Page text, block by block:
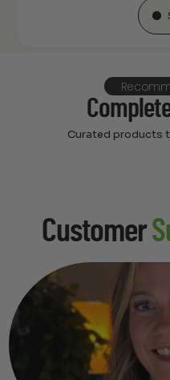
Curated products
Customer